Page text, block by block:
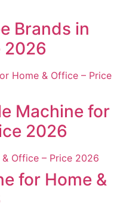
Brands in
2026
Machine for
2026
for Home &